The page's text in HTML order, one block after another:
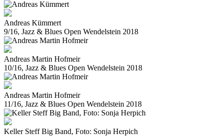
Andreas Kümmert
9/16, Jazz & Blues Open Wendelstein 2018
Andreas Martin Hofmeir
10/16, Jazz & Blues Open Wendelstein 2018
Andreas Martin Hofmeir
11/16, Jazz & Blues Open Wendelstein 2018
Keller Steff Big Band, Foto: Sonja Herpich